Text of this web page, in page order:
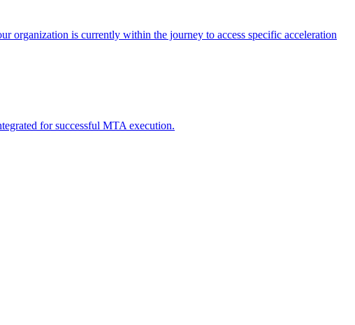
organization is currently within the journey to access specific acceleration
for successful MTA execution.